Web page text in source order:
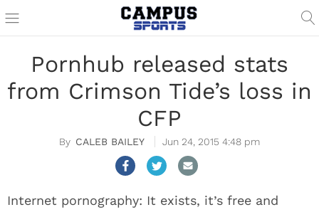
Pornhub released stats
from Crimson Tide’s loss in
CFP
CALEB BAILEY Jun 24, 2015 4:48 pm
Internet pornography: It exists, it’s free and